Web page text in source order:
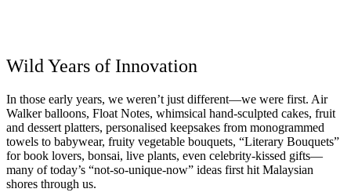
Wild Years of Innovation
In those early years, we weren’t just different—we were first. Air
Walker balloons, Float Notes, whimsical hand-sculpted cakes, fruit
and dessert platters, personalised keepsakes from monogrammed
towels to babywear, fruity vegetable bouquets, “Literary Bouquets”
for book lovers, bonsai, live plants, even celebrity-kissed gifts—
many of today’s “not-so-unique-now” ideas first hit Malaysian
shores through us.